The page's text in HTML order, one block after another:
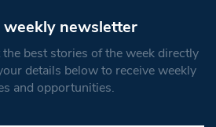
weekly newsletter
best stories of the week directly
details below to receive weekly
and opportunities.